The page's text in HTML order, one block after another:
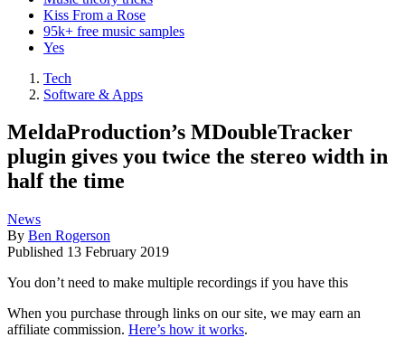
Kiss From a Rose
95k+ free music samples
Yes
Tech
Software & Apps
MeldaProduction’s MDoubleTracker
plugin gives you twice the stereo width in
half the time
News
By Ben Rogerson
Published 13 February 2019
You don’t need to make multiple recordings if you have this
When you purchase through links on our site, we may earn an
affiliate commission. Here’s how it works.